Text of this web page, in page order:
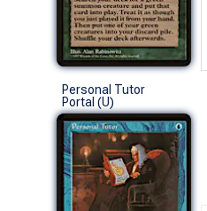
Personal Tutor
Portal (U)